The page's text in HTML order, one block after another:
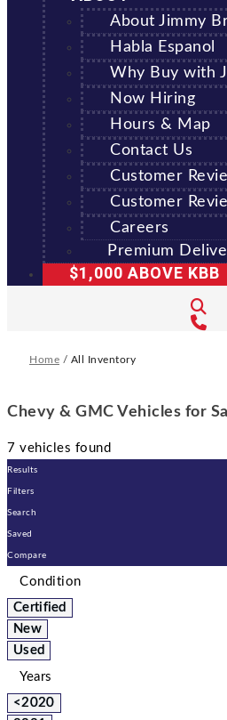
About Jimmy
Habla Espanol
Why Buy with
Now Hiring
Hours & Map
Contact Us
Customer
Customer
Careers
Premium
$1,000 ABOVE KBB
Home / All Inventory
Chevy & GMC Vehicles for
7 vehicles found
Results
Filters
Search
Saved
Compare
Condition
Certified
New
Used
Years
<2020